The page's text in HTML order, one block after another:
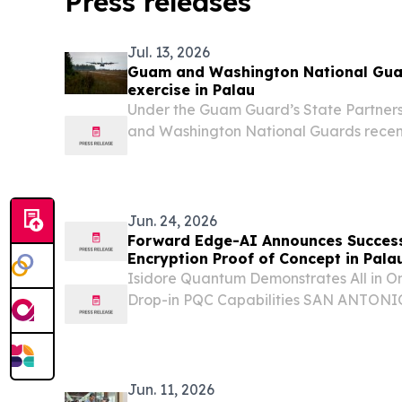
Jul. 13, 2026
Guam and Washington National
exercise in Palau
Under the Guam Guard’s State
and Washington National Guards
Jun. 24, 2026
Forward Edge-AI Announces
Encryption Proof of Concept in
Isidore Quantum Demonstrates All in
Drop-in PQC Capabilities SAN
Jun. 11, 2026